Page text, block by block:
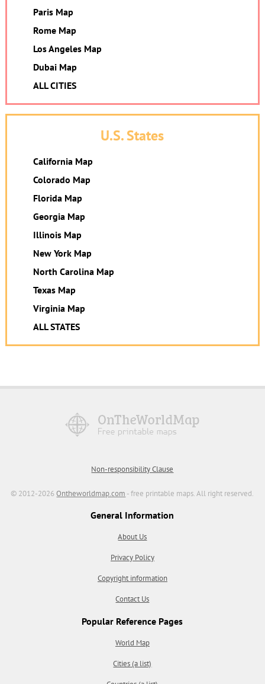
Paris Map
Rome Map
Los Angeles Map
Dubai Map
ALL CITIES
U.S. States
California Map
Colorado Map
Florida Map
Georgia Map
Illinois Map
New York Map
North Carolina Map
Texas Map
Virginia Map
ALL STATES
Non-responsibility Clause
© 2012-2026Ontheworldmap.com - free printable maps. All right reserved.
General Information
About Us
Privacy Policy
Copyright information
Contact Us
Popular Reference Pages
World Map
Cities (a list)